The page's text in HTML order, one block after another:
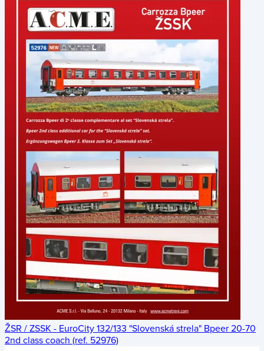
ŽSR / ZSSK - EuroCity 132/133 "Slovenská strela" Bpeer 20-70
2nd class coach (ref. 52976)